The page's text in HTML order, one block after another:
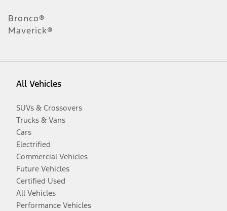
Bronco®
Maverick®
All Vehicles
SUVs & Crossovers
Trucks & Vans
Cars
Electrified
Commercial Vehicles
Future Vehicles
Certified Used
All Vehicles
Performance Vehicles